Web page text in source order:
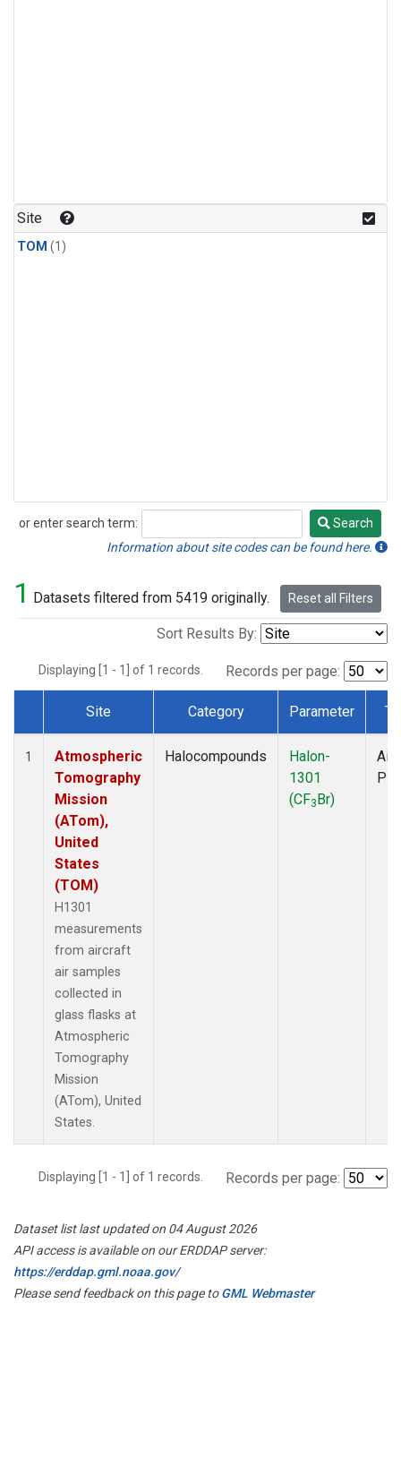
Site
TOM (1)
or enter search term:
Search
Search
Information about site codes can be found here.
1 Datasets filtered from 5419 originally. Reset all Filters
Sort Results By:
Displaying [1 - 1] of 1 records. Records per page:
Dataset Number
Site Category Parameter
1
Atmospheric
Tomography
Mission
(ATom),
United
States
(TOM)
H1301
measurements
from aircraft
air samples
collected in
glass flasks at
Atmospheric
Tomography
Mission
(ATom), United
States.
Halocompounds
Halon-
1301
(CF3Br)
Displaying [1 - 1] of 1 records. Records per page:
Dataset list last updated on 04 August 2026
API access is available on our ERDDAP server:
https://erddap.gml.noaa.gov/
Please send feedback on this page toGML Webmaster